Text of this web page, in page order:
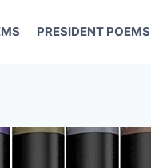
PRESIDENT POEMS